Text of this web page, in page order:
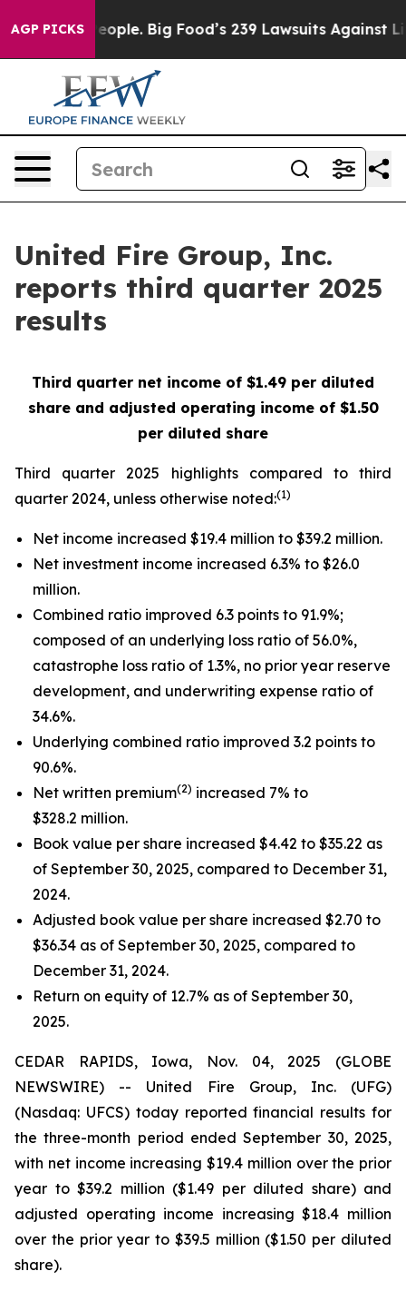
AGP PICKS
Big Food’s 239 Lawsuits Against Life-Saving
United Fire Group, Inc.
reports third quarter 2025
results
Third quarter net income of $1.49 per diluted
share and adjusted operating income of $1.50
per diluted share
Third quarter 2025 highlights compared to third
quarter 2024, unless otherwise noted:(1)
Net income increased $19.4 million to $39.2 million.
Net investment income increased 6.3% to $26.0
million.
Combined ratio improved 6.3 points to 91.9%;
composed of an underlying loss ratio of 56.0%,
catastrophe loss ratio of 1.3%, no prior year reserve
development, and underwriting expense ratio of
34.6%.
Underlying combined ratio improved 3.2 points to
90.6%.
Net written premium(2) increased 7% to
$328.2 million.
Book value per share increased $4.42 to $35.22 as
of September 30, 2025, compared to December 31,
2024.
Adjusted book value per share increased $2.70 to
$36.34 as of September 30, 2025, compared to
December 31, 2024.
Return on equity of 12.7% as of September 30,
2025.
CEDAR RAPIDS, Iowa, Nov. 04, 2025 (GLOBE
NEWSWIRE) -- United Fire Group, Inc. (UFG)
(Nasdaq: UFCS) today reported financial results for
the three-month period ended September 30, 2025,
with net income increasing $19.4 million over the prior
year to $39.2 million ($1.49 per diluted share) and
adjusted operating income increasing $18.4 million
over the prior year to $39.5 million ($1.50 per diluted
share).